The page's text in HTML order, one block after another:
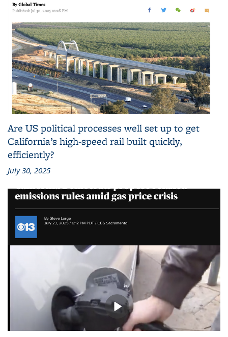
Are US political processes well set up to get
California’s high-speed rail built quickly,
efficiently?
July 30, 2025